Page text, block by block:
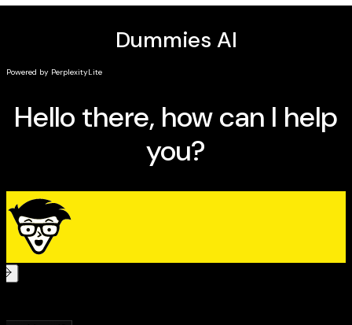
everything you need to build a winning coop!